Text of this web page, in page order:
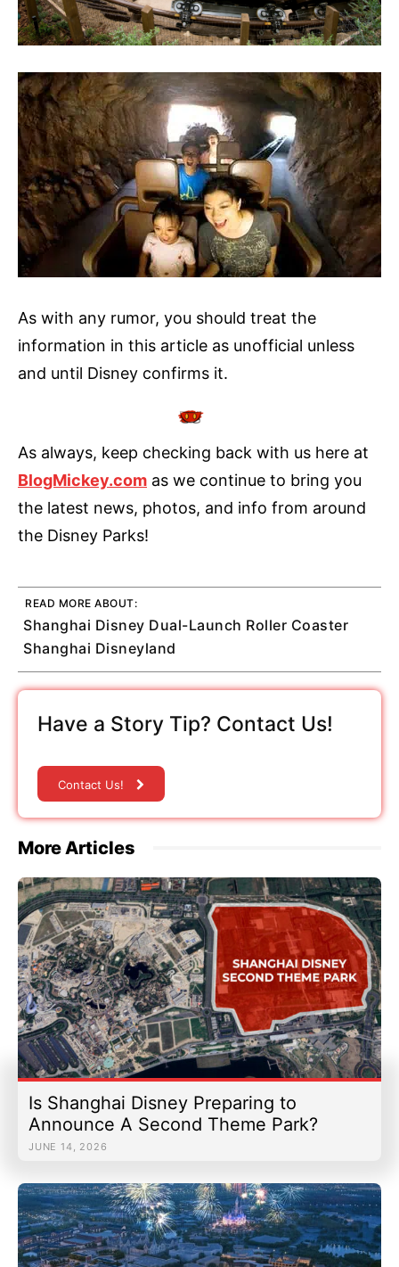
As with any rumor, you should treat the
information in this article as unofficial unless
and until Disney confirms it.
As always, keep checking back with us here at
BlogMickey.com as we continue to bring you
the latest news, photos, and info from around
the Disney Parks!
READ MORE ABOUT:
Shanghai Disney Dual-Launch Roller Coaster
Shanghai Disneyland
Have a Story Tip? Contact Us!
Contact Us!
More Articles
Is Shanghai Disney Preparing to
Announce A Second Theme Park?
JUNE 14, 2026